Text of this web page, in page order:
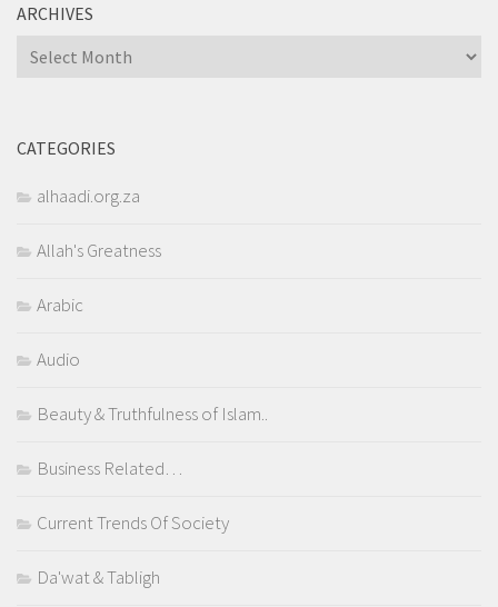
ARCHIVES
Archives
CATEGORIES
alhaadi.org.za
Allah's Greatness
Arabic
Audio
Beauty & Truthfulness of Islam..
Business Related…
Current Trends Of Society
Da'wat & Tabligh